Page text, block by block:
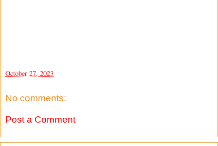
-
October 27, 2023
No comments:
Post a Comment